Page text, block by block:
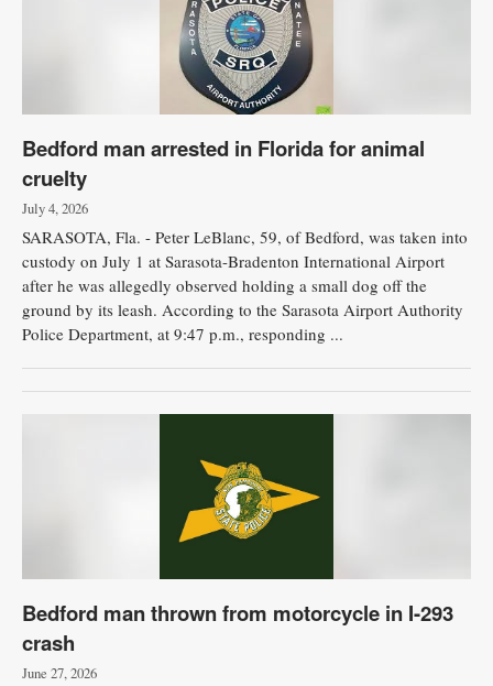
Bedford man arrested in Florida for animal
cruelty
July 4, 2026
SARASOTA, Fla. - Peter LeBlanc, 59, of Bedford, was taken into
custody on July 1 at Sarasota-Bradenton International Airport
after he was allegedly observed holding a small dog off the
ground by its leash. According to the Sarasota Airport Authority
Police Department, at 9:47 p.m., responding ...
Bedford man thrown from motorcycle in I-293
crash
June 27, 2026